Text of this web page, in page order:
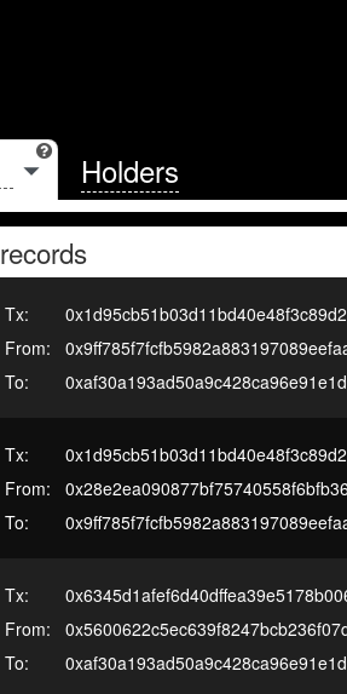
Holders
records
Tx:
From:
To:
Tx:
From:
To:
Tx:
From:
To: